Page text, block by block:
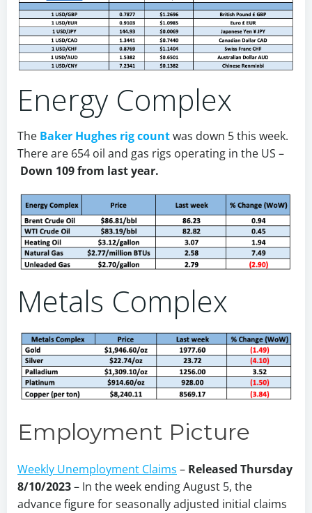
Energy Complex
The Baker Hughes rig countwas down 5 this week.
There are 654 oil and gas rigs operating in the US –
Down 109 from last year.
Metals Complex
Employment Picture
Weekly Unemployment Claims – Released Thursday
8/10/2023– In the week ending August 5, the
advance figure for seasonally adjusted initial claims